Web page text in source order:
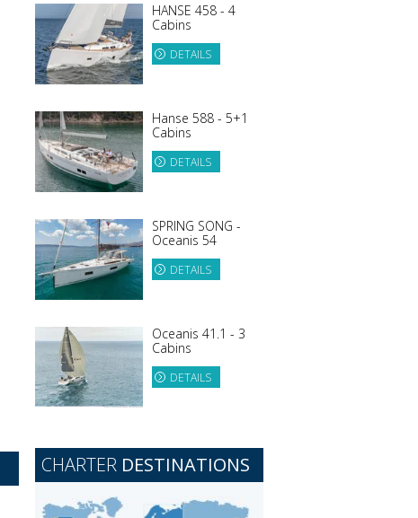
HANSE 458 - 4
Cabins
DETAILS
Hanse 588 - 5+1
Cabins
DETAILS
SPRING SONG -
Oceanis 54
DETAILS
Oceanis 41.1 - 3
Cabins
DETAILS
CHARTER DESTINATIONS